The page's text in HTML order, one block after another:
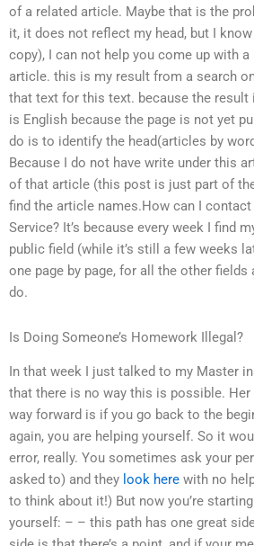
of a related article. Maybe that is the
it, it does not reflect my head, but I
copy), I can not help you come up with a
article. this is my result from a search
that text for this text. because the
is English because the page is not yet
do is to identify the head(articles by
Because I do not have write under this
of that article (this post is just part of
find the article names.How can I
Service? It’s because every week I find
public field (while it’s still a few weeks
one page by page, for all the other fields
do.
Is Doing Someone’s Homework Illegal?
In that week I just talked to my Master
that there is no way this is possible.
way forward is if you go back to the
again, you are helping yourself. So it
error, really. You sometimes ask your
asked to) and they look here with no
to think about it!) But now you’re
yourself: – – this path has one great